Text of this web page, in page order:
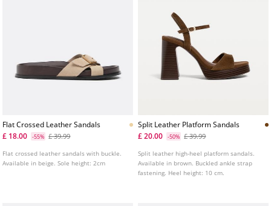
Flat Crossed Leather Sandals
£ 18.00
-55% £ 39.99
Flat crossed leather sandals with buckle.
Available in beige. Sole height: 2cm
Split Leather Platform Sandals
£ 20.00
-50% £ 39.99
Split leather high-heel platform sandals.
Available in brown. Buckled ankle strap
fastening. Heel height: 10 cm.